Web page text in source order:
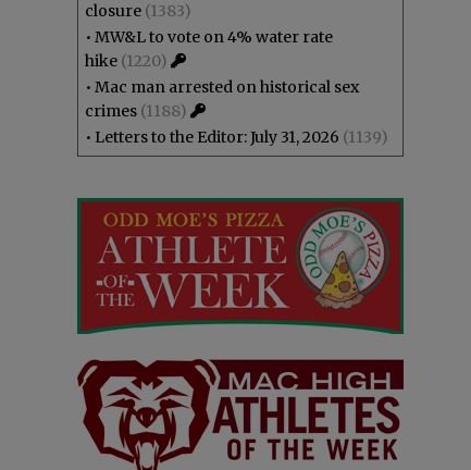
closure (1383)
• MW&L to vote on 4% water rate
hike (1220)
• Mac man arrested on historical sex
crimes (1188)
• Letters to the Editor: July 31, 2026 (1139)